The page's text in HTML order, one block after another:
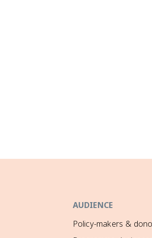
AUDIENCE
Policy-makers &